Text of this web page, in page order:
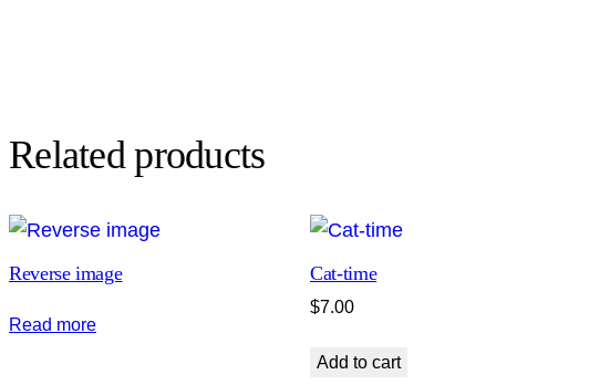
Related products
Reverse image
Read more
Cat-time
$7.00
Add to cart